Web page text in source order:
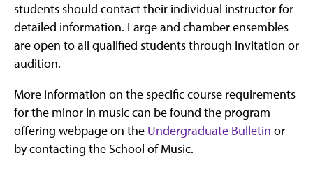
students should contact their individual instructor for
detailed information. Large and chamber ensembles
are open to all qualified students through invitation or
audition.
More information on the specific course requirements
for the minor in music can be found the program
offering webpage on the Undergraduate Bulletin or
by contacting the School of Music.